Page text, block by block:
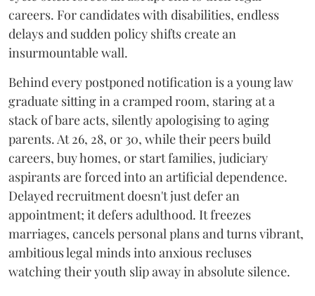
careers. For candidates with disabilities, endless
delays and sudden policy shifts create an
insurmountable wall.
Behind every postponed notification is a young law
graduate sitting in a cramped room, staring at a
stack of bare acts, silently apologising to aging
parents. At 26, 28, or 30, while their peers build
careers, buy homes, or start families, judiciary
aspirants are forced into an artificial dependence.
Delayed recruitment doesn't just defer an
appointment; it defers adulthood. It freezes
marriages, cancels personal plans and turns vibrant,
ambitious legal minds into anxious recluses
watching their youth slip away in absolute silence.